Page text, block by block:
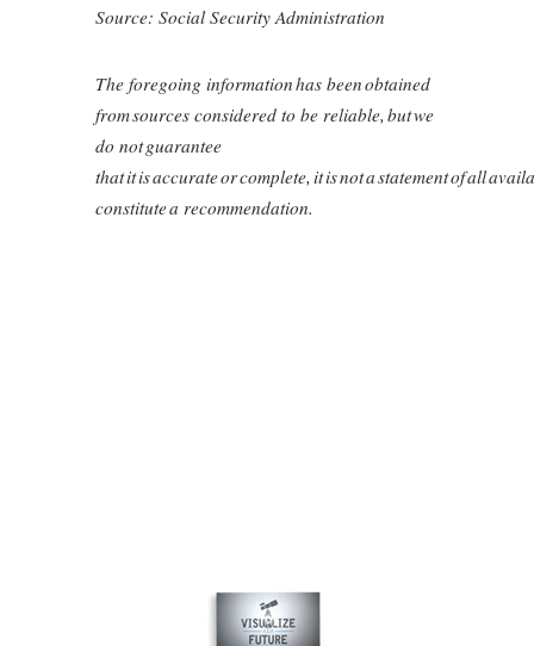
Source: Social Security Administration
The foregoing information has been obtained
from sources considered to be reliable, but we
do not guarantee
that it is accurate or complete, it is not a statement of all
constitute a recommendation.